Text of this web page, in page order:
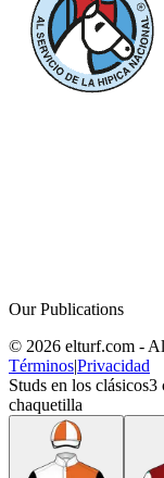
Our Publications
© 2026 elturf.com -
Términos|Privacidad
Studs en los clásicos3
chaquetilla